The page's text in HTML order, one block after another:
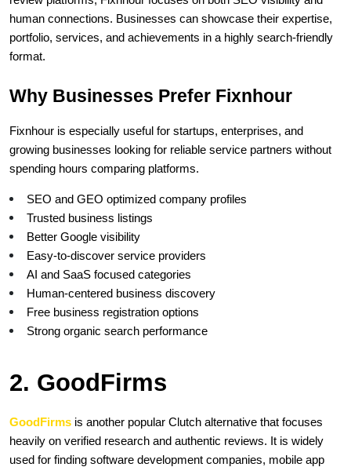
human connections. Businesses can showcase their expertise,
portfolio, services, and achievements in a highly search-friendly
format.
Why Businesses Prefer Fixnhour
Fixnhour is especially useful for startups, enterprises, and
growing businesses looking for reliable service partners without
spending hours comparing platforms.
SEO and GEO optimized company profiles
Trusted business listings
Better Google visibility
Easy-to-discover service providers
AI and SaaS focused categories
Human-centered business discovery
Free business registration options
Strong organic search performance
2. GoodFirms
GoodFirms is another popular Clutch alternative that focuses
heavily on verified research and authentic reviews. It is widely
used for finding software development companies, mobile app